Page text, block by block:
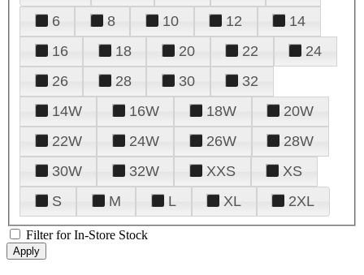
6
8 10 12
14
16
18 20 22
24
26
28 30
32
14W
16W 18W
20W
22W
24W 26W
28W
30W
32W XXS
XS
S
M L XL 2XL
Filter for In-Store Stock